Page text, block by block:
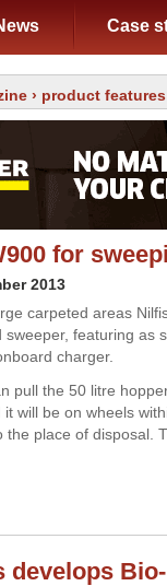
Case
› product features
for
2013
carpeted areas
sweeper, featuring as
charger.
pull the 50 litre
it will be on wheels
the place of disposal.
develops